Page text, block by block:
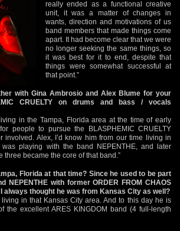
really ended as a functional creative
unit, it was a matter of changes in
wants, direction and motivations of us
band members that made things come
apart. It had become clear that we were
no longer seeking the same things, so
it was best for it to end, despite that
things were somewhat successful at
that point.”
with Gina Ambrosio and Alex Blume for your
CRUELTY on drums and bass / vocals
in the Tampa, Florida area at the time of early
people to pursue the BLASPHEMIC CRUELTY
involved. Alex, I’d know him from our time living in
playing with the band NEPENTHE, and later
three became the core of that band.”
Florida at that time? Since he used to be part
NEPENTHE with former ORDER FROM CHAOS
always thought he was from Kansas City as well?
in that Kansas City area. And to this day he is
the excellent ARES KINGDOM band (4 full-length